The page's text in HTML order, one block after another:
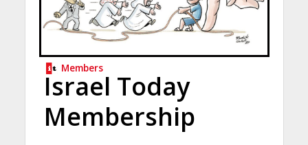
Members
Israel Today
Membership